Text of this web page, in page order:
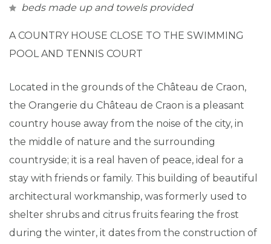
beds made up and towels provided
A COUNTRY HOUSE CLOSE TO THE SWIMMING
POOL AND TENNIS COURT
Located in the grounds of the Château de Craon,
the Orangerie du Château de Craon is a pleasant
country house away from the noise of the city, in
the middle of nature and the surrounding
countryside; it is a real haven of peace, ideal for a
stay with friends or family. This building of beautiful
architectural workmanship, was formerly used to
shelter shrubs and citrus fruits fearing the frost
during the winter, it dates from the construction of